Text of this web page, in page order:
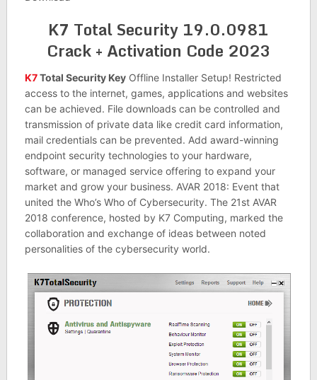
K7 Total Security 19.0.0981
Crack + Activation Code 2023
K7Total Security KeyOffline Installer Setup! Restricted
access to the internet, games, applications and websites
can be achieved. File downloads can be controlled and
transmission of private data like credit card information,
mail credentials can be prevented. Add award-winning
endpoint security technologies to your hardware,
software, or managed service offering to expand your
market and grow your business. AVAR 2018: Event that
united the Who’s Who of Cybersecurity. The 21st AVAR
2018 conference, hosted by K7 Computing, marked the
collaboration and exchange of ideas between noted
personalities of the cybersecurity world.